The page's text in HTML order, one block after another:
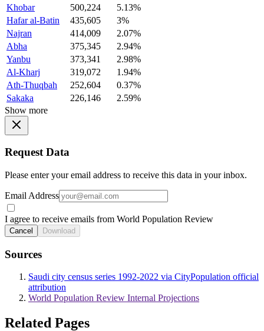
Khobar
500,224
5.13%
Hafar al-Batin
435,605
3%
Najran
414,009
2.07%
Abha
375,345
2.94%
Yanbu
373,341
2.98%
Al-Kharj
319,072
1.94%
Ath-Thuqbah
252,604
0.37%
Sakaka
226,146
2.59%
Show more
Request Data
Please enter your email address to receive this data in your inbox.
Email Address
I agree to receive emails from World Population Review
Cancel Download
Sources
Saudi city census series 1992-2022 via CityPopulation official
attribution
World Population Review Internal Projections
Related Pages